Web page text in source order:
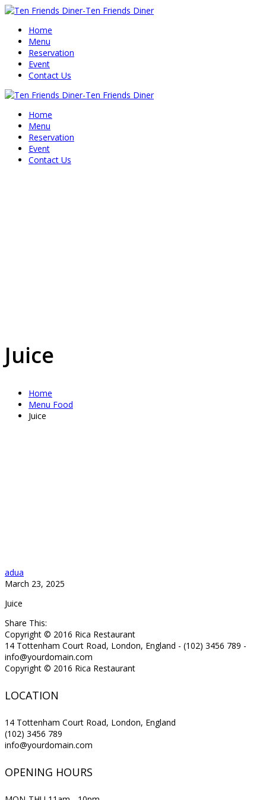
Home
Menu
Reservation
Event
Contact Us
Home
Menu
Reservation
Event
Contact Us
Juice
Home
Menu Food
Juice
adua
March 23, 2025
Juice
Share This:
Copyright © 2016 Rica Restaurant
14 Tottenham Court Road, London, England - (102) 3456 789 -
info@yourdomain.com
Copyright © 2016 Rica Restaurant
LOCATION
14 Tottenham Court Road, London, England
(102) 3456 789
info@yourdomain.com
OPENING HOURS